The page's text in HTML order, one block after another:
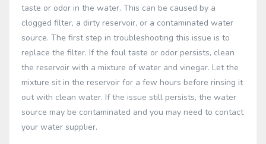
taste or odor in the water. This can be caused by a
clogged filter, a dirty reservoir, or a contaminated water
source. The first step in troubleshooting this issue is to
replace the filter. If the foul taste or odor persists, clean
the reservoir with a mixture of water and vinegar. Let the
mixture sit in the reservoir for a few hours before rinsing it
out with clean water. If the issue still persists, the water
source may be contaminated and you may need to contact
your water supplier.